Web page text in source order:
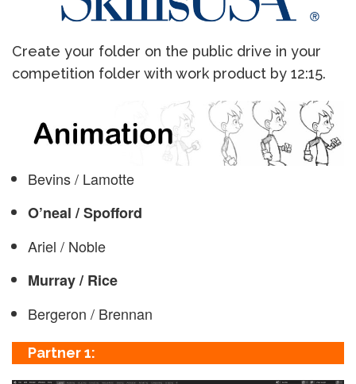
Create your folder on the public drive in your
competition folder with work product by 12:15.
Bevins / Lamotte
O’neal / Spofford
Ariel / Noble
Murray / Rice
Bergeron / Brennan
Partner 1: